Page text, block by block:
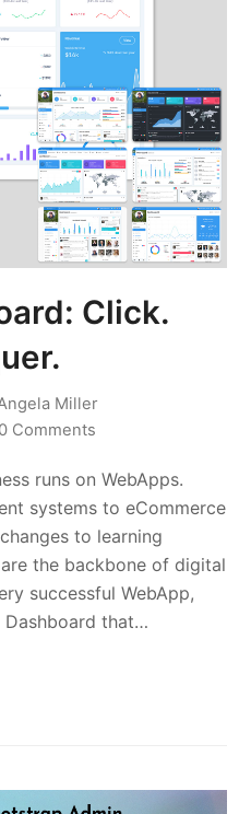
Click.
Miller
0 Comments
runs on WebApps.
systems to eCommerce
to learning
the backbone of digital
successful WebApp,
that…